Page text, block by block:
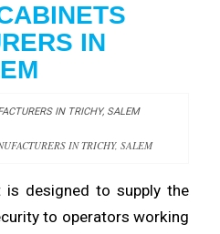
IN
IN TRICHY, SALEM
is designed tosupply the
to operators working